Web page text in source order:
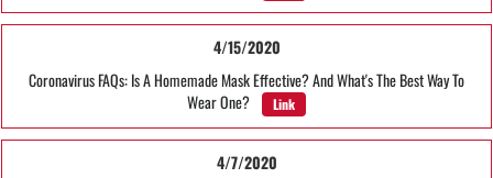
4/15/2020
Coronavirus FAQs: Is A Homemade Mask Effective? And What's The Best Way To
Wear One?
Link
4/7/2020